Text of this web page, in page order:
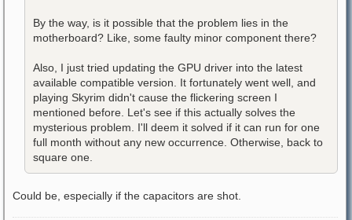
By the way, is it possible that the problem lies in the
motherboard? Like, some faulty minor component there?
Also, I just tried updating the GPU driver into the latest
available compatible version. It fortunately went well, and
playing Skyrim didn't cause the flickering screen I
mentioned before. Let's see if this actually solves the
mysterious problem. I'll deem it solved if it can run for one
full month without any new occurrence. Otherwise, back to
square one.
Could be, especially if the capacitors are shot.